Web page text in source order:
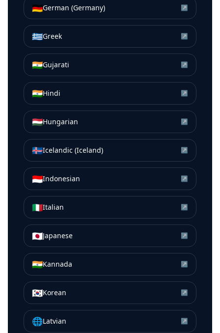
🇩🇪German (Germany) ↗
🇬🇷Greek ↗
🇮🇳Gujarati ↗
🇮🇳Hindi ↗
🇭🇺Hungarian ↗
🇮🇸Icelandic (Iceland) ↗
🇮🇩Indonesian ↗
🇮🇹Italian ↗
🇯🇵Japanese ↗
🇮🇳Kannada ↗
🇰🇷Korean ↗
🌐Latvian ↗